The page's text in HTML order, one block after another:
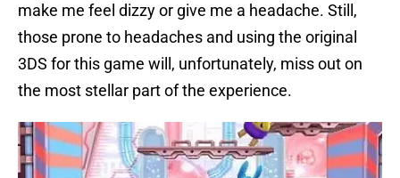
make me feel dizzy or give me a headache. Still,
those prone to headaches and using the original
3DS for this game will, unfortunately, miss out on
the most stellar part of the experience.